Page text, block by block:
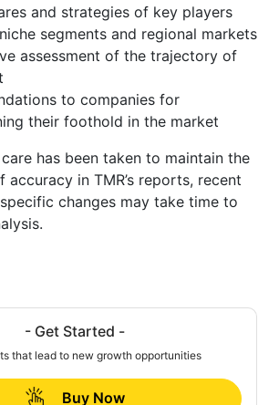
and strategies of key players
segments and regional markets
assessment of the trajectory of
to companies for
their foothold in the market
has been taken to maintain the
accuracy in TMR’s reports, recent
changes may take time to
- Get Started -
that lead to new growth opportunities
Buy Now